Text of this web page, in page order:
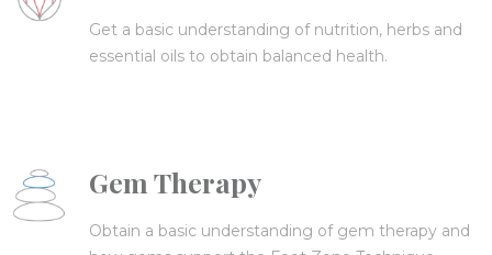
Get a basic understanding of nutrition, herbs and
essential oils to obtain balanced health.
Gem Therapy
Obtain a basic understanding of gem therapy and